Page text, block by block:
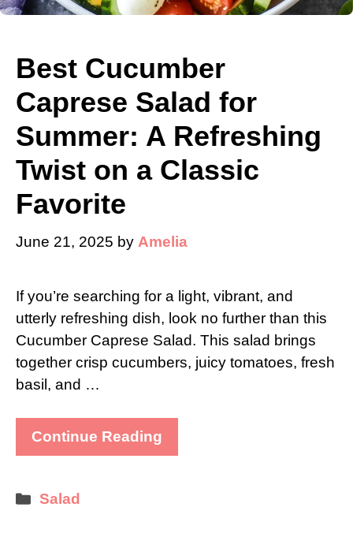
Best Cucumber
Caprese Salad for
Summer: A Refreshing
Twist on a Classic
Favorite
June 21, 2025 by Amelia
If you’re searching for a light, vibrant, and
utterly refreshing dish, look no further than this
Cucumber Caprese Salad. This salad brings
together crisp cucumbers, juicy tomatoes, fresh
basil, and …
Continue Reading
Categories
Salad